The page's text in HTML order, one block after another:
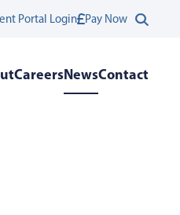
Portal Login Pay Now
CareersNewsContact